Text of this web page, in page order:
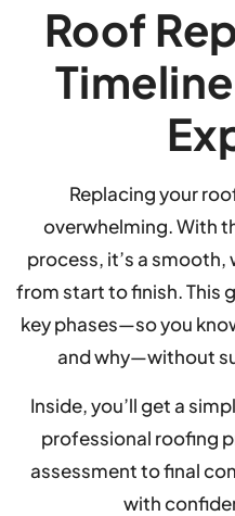
Roof
Replacing your
overwhelming. With
process, it’s a
from start to finish. This
key phases—so you
and why—without
Inside, you’ll get a
professional roofing
assessment to final
with